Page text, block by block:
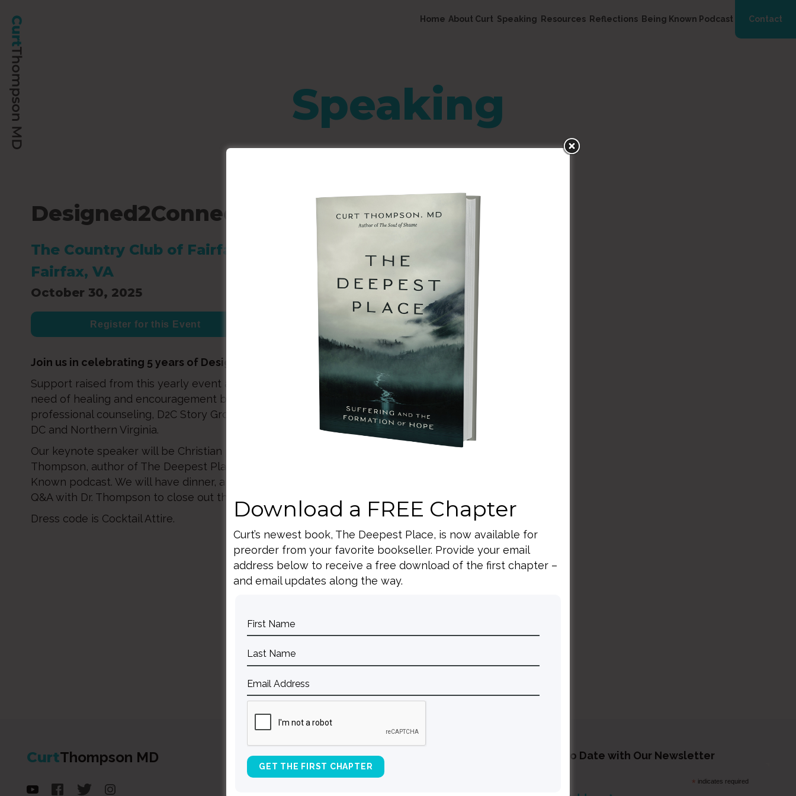
Home About Curt Speaking Resources Reflections Being Known Podcast Contact
Speaking
Designed2Connect’s 5th Year Anniversary Gala
The Country Club of Fairfax
Fairfax, VA
October 30, 2025
Register for this Event
Join us in celebrating 5 years of Designed2Connect’s impact!
Support raised from this yearly event allows us to assist those in
need of healing and encouragement by providing subsidized
professional counseling, D2C Story Groups, and seminars around
DC and Northern Virginia.
Our keynote speaker will be Christian psychiatrist Dr. Curt
Thompson, author of The Deepest Place and host of the Being
Known podcast. We will have dinner, a silent auction, and then a
Q&A with Dr. Thompson to close out the evening.
Dress code is Cocktail Attire.
CurtThompson MD
Resources
Stay Up to Date with Our Newsletter
* indicates required
Download a FREE Chapter
Curt’s newest book, The Deepest Place, is now available for
preorder from your favorite bookseller. Provide your email
address below to receive a free download of the first chapter –
and email updates along the way.